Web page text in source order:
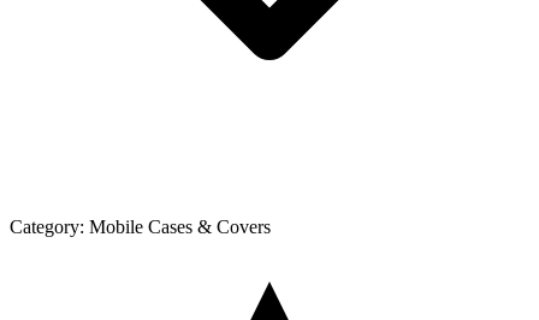
Category: Mobile Cases & Covers